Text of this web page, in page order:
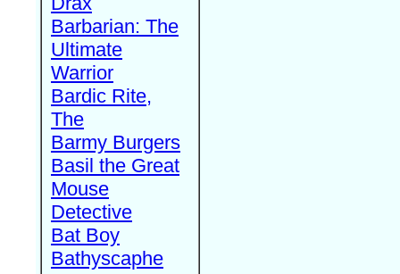
Barbarian: The
Ultimate
Warrior
Bardic Rite,
The
Barmy Burgers
Basil the Great
Mouse
Detective
Bat Boy
Bathyscaphe